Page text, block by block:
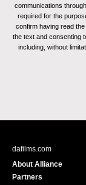
communications
required for the
confirm having read the
the text and consenting
including, without
dafilms.com
About Alliance
Partners